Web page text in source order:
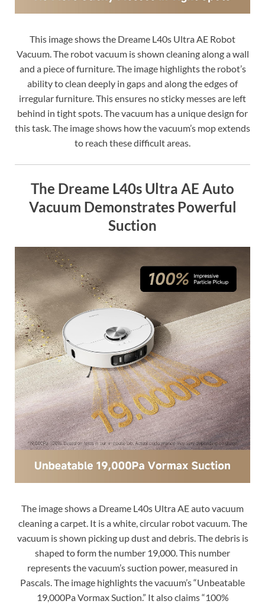
This image shows the Dreame L40s Ultra AE Robot
Vacuum. The robot vacuum is shown cleaning along a wall
and a piece of furniture. The image highlights the robot’s
ability to clean deeply in gaps and along the edges of
irregular furniture. This ensures no sticky messes are left
behind in tight spots. The vacuum has a unique design for
this task. The image shows how the vacuum’s mop extends
to reach these difficult areas.
The Dreame L40s Ultra AE Auto
Vacuum Demonstrates Powerful
Suction
The image shows a Dreame L40s Ultra AE auto vacuum
cleaning a carpet. It is a white, circular robot vacuum. The
vacuum is shown picking up dust and debris. The debris is
shaped to form the number 19,000. This number
represents the vacuum’s suction power, measured in
Pascals. The image highlights the vacuum’s “Unbeatable
19,000Pa Vormax Suction.” It also claims “100%